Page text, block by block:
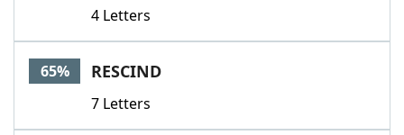
4 Letters
65% RESCIND
7 Letters